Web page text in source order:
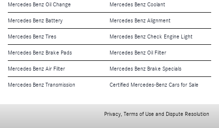
Mercedes Benz Oil Change Mercedes Benz Coolant
Mercedes Benz Battery Mercedes Benz Alignment
Mercedes Benz Tires Mercedes Benz Check Engine Light
Mercedes Benz Brake Pads Mercedes Benz Oil Filter
Mercedes Benz Air Filter Mercedes Benz Brake Specials
Mercedes Benz Transmission Certified Mercedes-Benz Cars for Sale
Privacy, Terms of Use and Dispute Resolution